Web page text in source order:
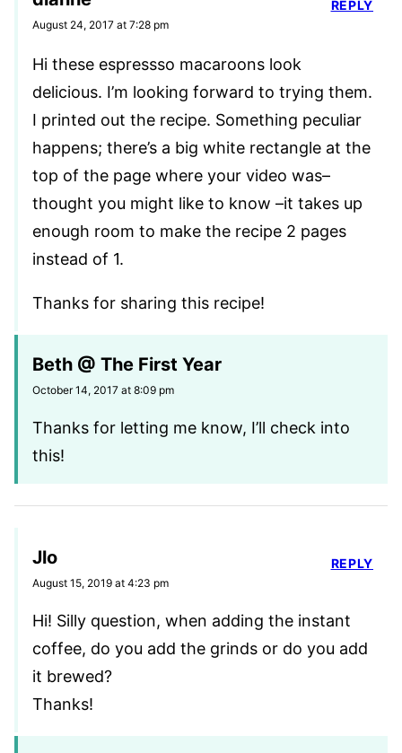
August 24, 2017 at 7:28 pm
Hi these espressso macaroons look
delicious. I’m looking forward to trying them.
I printed out the recipe. Something peculiar
happens; there’s a big white rectangle at the
top of the page where your video was–
thought you might like to know –it takes up
enough room to make the recipe 2 pages
instead of 1.
Thanks for sharing this recipe!
REPLY
Beth @ The First Year
October 14, 2017 at 8:09 pm
Thanks for letting me know, I’ll check into
this!
Jlo
August 15, 2019 at 4:23 pm
Hi! Silly question, when adding the instant
coffee, do you add the grinds or do you add
it brewed?
Thanks!
REPLY